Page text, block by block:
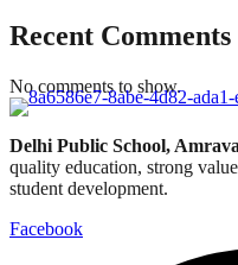
Recent Comments
No comments to show.
Delhi Public School,
quality education, strong
student development.
Facebook